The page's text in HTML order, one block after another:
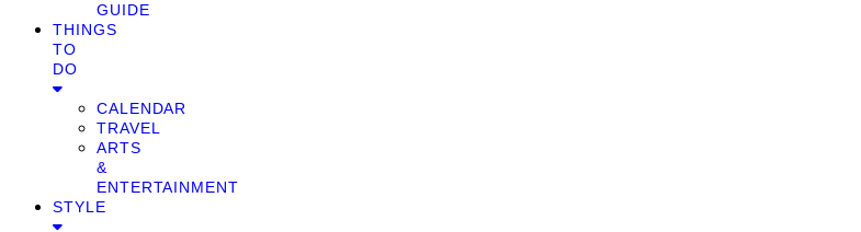
GUIDE
THINGS
TO
DO
CALENDAR
TRAVEL
ARTS
&
ENTERTAINMENT
STYLE